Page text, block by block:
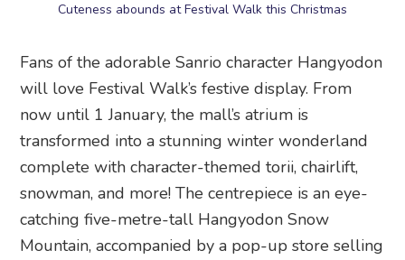
Cuteness abounds at Festival Walk this Christmas
Fans of the adorable Sanrio character Hangyodon
will love Festival Walk’s festive display. From
now until 1 January, the mall’s atrium is
transformed into a stunning winter wonderland
complete with character-themed torii, chairlift,
snowman, and more! The centrepiece is an eye-
catching five-metre-tall Hangyodon Snow
Mountain, accompanied by a pop-up store selling